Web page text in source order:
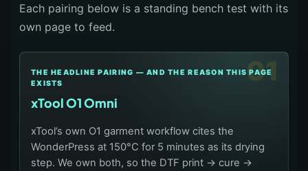
Each pairing below is a standing bench test with its
own page to feed.
01
THE HEADLINE PAIRING — AND THE REASON THIS PAGE
EXISTS
xTool O1 Omni
xTool’s own O1 garment workflow cites the
WonderPress at 150°C for 5 minutes as its drying
step. We own both, so the DTF print → cure →